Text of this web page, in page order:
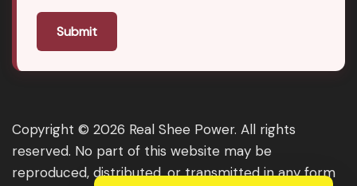
Submit
Copyright © 2026 Real Shee Power. All rights
reserved. No part of this website may be
reproduced, distributed, or transmitted in any form